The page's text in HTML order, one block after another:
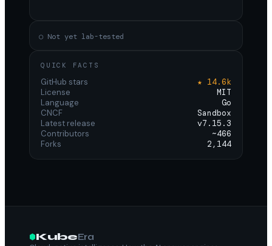
○ Not yet lab-tested
QUICK FACTS
GitHub stars
★ 14.6k
License
MIT
Language
Go
CNCF
Sandbox
Latest release
v7.15.3
Contributors
~466
Forks
2,144
KubeEra